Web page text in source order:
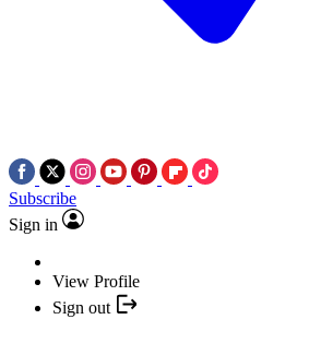
Subscribe
Sign in
View Profile
Sign out